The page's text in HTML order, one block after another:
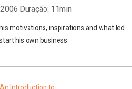
Duração: 11min
motivations, inspirations and what led
his own business.